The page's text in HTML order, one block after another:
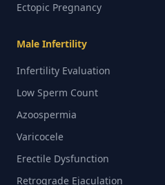
Ectopic Pregnancy
Male Infertility
Infertility Evaluation
Low Sperm Count
Azoospermia
Varicocele
Erectile Dysfunction
Retrograde Ejaculation